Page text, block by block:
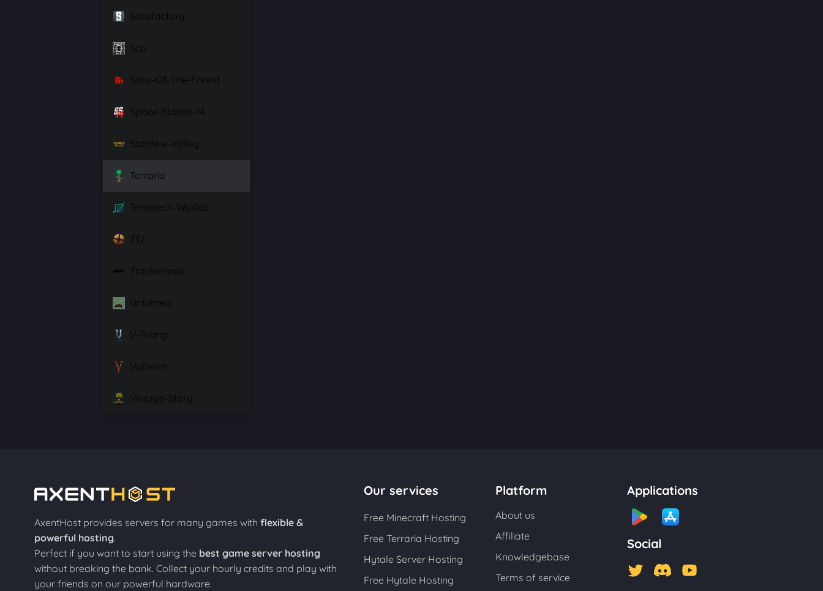
Satisfactory
Scp
Sons-Of-The-Forest
Space-Station-14
Stardew-Valley
Terraria
Terratech-Worlds
Tf2
Trackmania
Unturned
V-Rising
Valheim
Vintage-Story
AxentHost provides servers for many games with flexible &
powerful hosting.
Perfect if you want to start using the best game server hosting
without breaking the bank. Collect your hourly credits and play with
your friends on our powerful hardware.
Our services
Free Minecraft Hosting
Free Terraria Hosting
Hytale Server Hosting
Free Hytale Hosting
Platform
About us
Affiliate
Knowledgebase
Terms of service
Applications
Social